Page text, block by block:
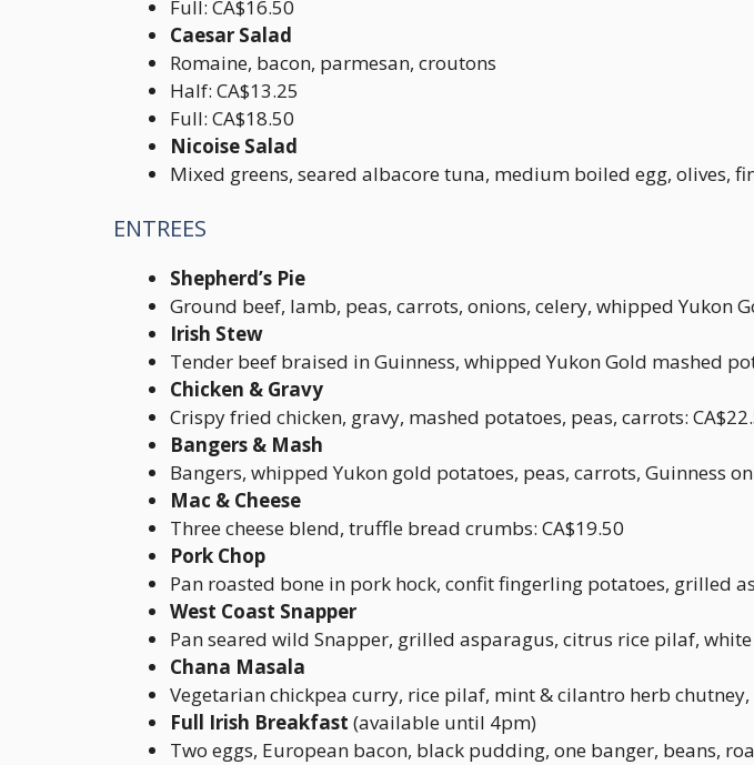
Full: CA$16.50
Caesar Salad
Romaine, bacon, parmesan, croutons
Half: CA$13.25
Full: CA$18.50
Nicoise Salad
Mixed greens, seared albacore tuna, medium boiled egg, olives,
ENTREES
Shepherd’s Pie
Ground beef, lamb, peas, carrots, onions, celery, whipped Yukon
Irish Stew
Tender beef braised in Guinness, whipped Yukon Gold mashed
Chicken & Gravy
Crispy fried chicken, gravy, mashed potatoes, peas, carrots:
Bangers & Mash
Bangers, whipped Yukon gold potatoes, peas, carrots, Guinness
Mac & Cheese
Three cheese blend, truffle bread crumbs: CA$19.50
Pork Chop
Pan roasted bone in pork hock, confit fingerling potatoes, grilled
West Coast Snapper
Pan seared wild Snapper, grilled asparagus, citrus rice pilaf, white
Chana Masala
Vegetarian chickpea curry, rice pilaf, mint & cilantro herb chutney,
Full Irish Breakfast (available until 4pm)
Two eggs, European bacon, black pudding, one banger, beans,